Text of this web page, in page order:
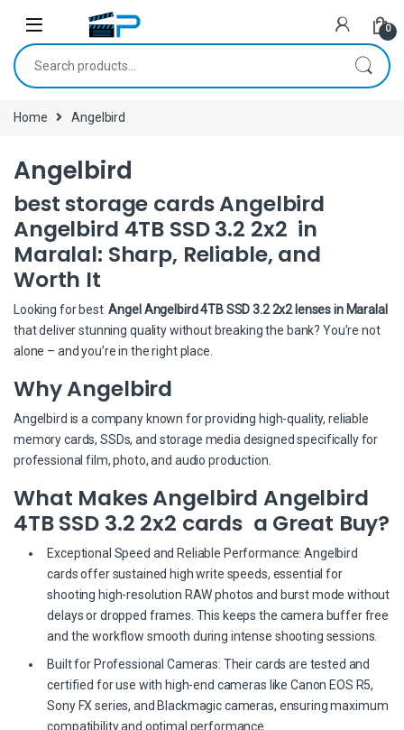
0
Search for:
Home Angelbird
Angelbird
best storage cards Angelbird
Angelbird 4TB SSD 3.2 2x2 in
Maralal: Sharp, Reliable, and
Worth It
Looking for best Angel Angelbird 4TB SSD 3.2 2x2 lenses in Maralal
that deliver stunning quality without breaking the bank? You’re not
alone – and you’re in the right place.
Why Angelbird
Angelbird is a company known for providing high-quality, reliable
memory cards, SSDs, and storage media designed specifically for
professional film, photo, and audio production.
What Makes Angelbird Angelbird
4TB SSD 3.2 2x2 cards a Great Buy?
Exceptional Speed and Reliable Performance: Angelbird
cards offer sustained high write speeds, essential for
shooting high-resolution RAW photos and burst mode without
delays or dropped frames. This keeps the camera buffer free
and the workflow smooth during intense shooting sessions.
Built for Professional Cameras: Their cards are tested and
certified for use with high-end cameras like Canon EOS R5,
Sony FX series, and Blackmagic cameras, ensuring maximum
compatibility and optimal performance.